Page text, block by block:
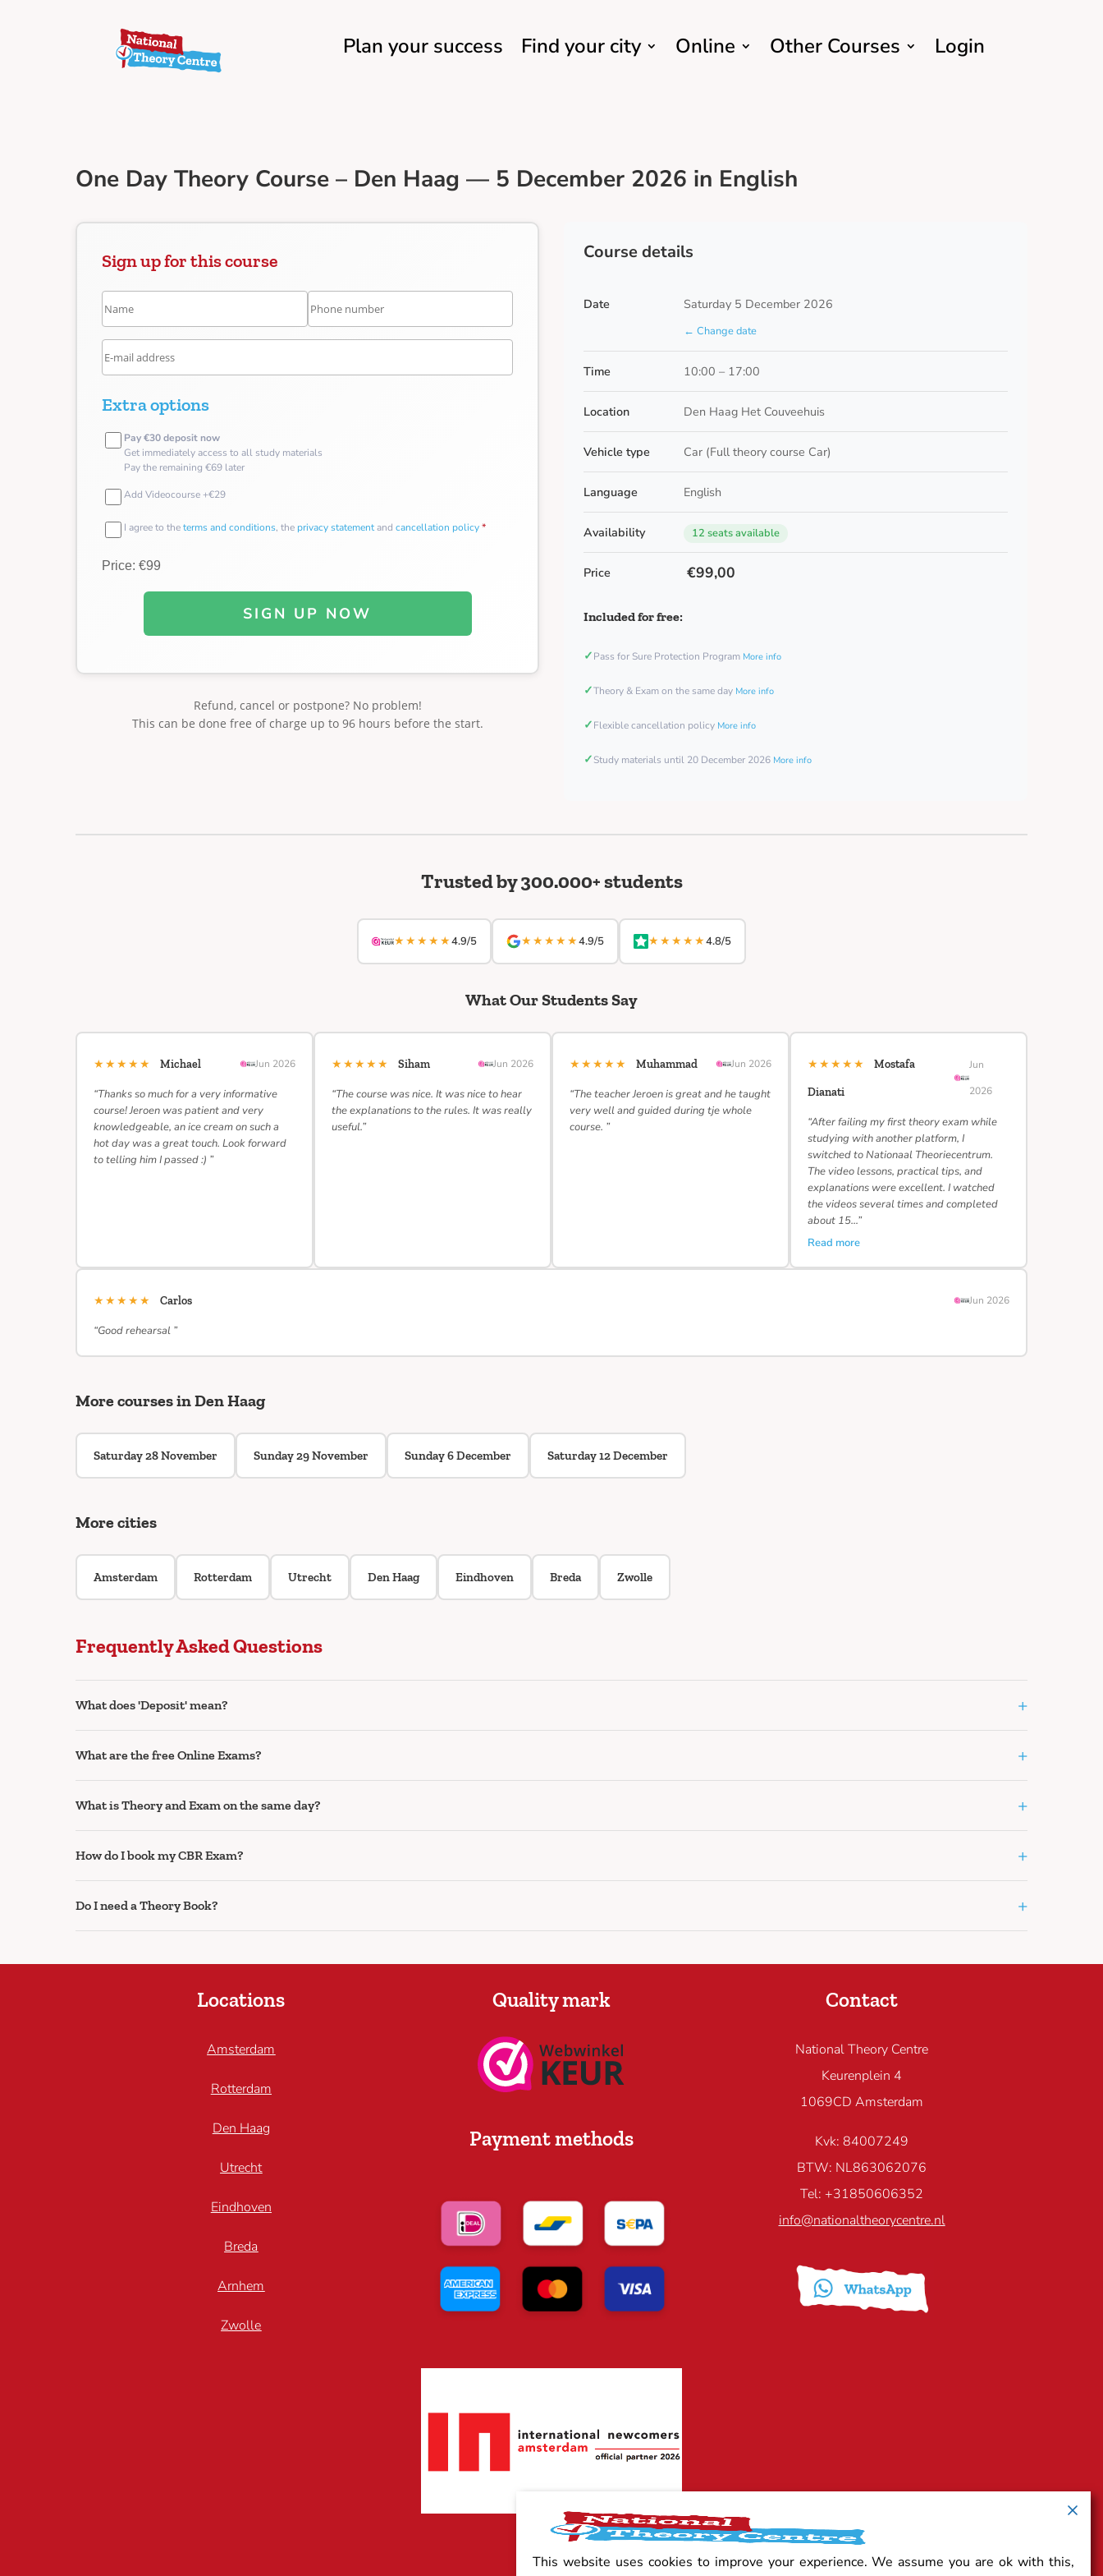
Plan your success Find your city Online Other Courses Login
One Day Theory Course – Den Haag — 5 December 2026 in English
Sign up for this course
Extra options
Pay €30 deposit now
Get immediately access to all study materials
Pay the remaining €69 later
Add Videocourse +€29
I agree to theterms and conditions, the privacy statementand cancellation policy*
Price: €99
SIGN UP NOW
Refund, cancel or postpone? No problem!
This can be done free of charge up to 96 hours before the start.
Course details
Date Saturday 5 December 2026
← Change date
Time 10:00 – 17:00
Location Den Haag Het Couveehuis
Vehicle type Car (Full theory course Car)
Language English
Availability 12 seats available
Price €99,00
Included for free:
✓Pass for Sure Protection Program More info
✓Theory & Exam on the same day More info
✓Flexible cancellation policy More info
✓Study materials until 20 December 2026 More info
Trusted by 300.000+ students
★★★★★4.9/5 ★★★★★4.9/5 ★★★★★4.8/5
What Our Students Say
★★★★★ Michael Jun 2026
“Thanks so much for a very informative
course! Jeroen was patient and very
knowledgeable, an ice cream on such a
hot day was a great touch. Look forward
to telling him I passed :) ”
★★★★★ Siham Jun 2026
“The course was nice. It was nice to hear
the explanations to the rules. It was really
useful.”
★★★★★ Muhammad Jun 2026
“The teacher Jeroen is great and he taught
very well and guided during tje whole
course. ”
★★★★★
Mostafa
Dianati
Jun
2026
“After failing my first theory exam while
studying with another platform, I
switched to Nationaal Theoriecentrum.
The video lessons, practical tips, and
explanations were excellent. I watched
the videos several times and completed
about 15…”
Read more
★★★★★ Carlos Jun 2026
“Good rehearsal ”
More courses in Den Haag
Saturday 28 November Sunday 29 November Sunday 6 December Saturday 12 December
More cities
Amsterdam Rotterdam Utrecht Den Haag Eindhoven Breda Zwolle
Frequently Asked Questions
What does 'Deposit' mean? +
What are the free Online Exams? +
What is Theory and Exam on the same day? +
How do I book my CBR Exam? +
Do I need a Theory Book? +
Locations
Amsterdam
Rotterdam
Den Haag
Utrecht
Eindhoven
Breda
Arnhem
Zwolle
Quality mark
Payment methods
Contact
National Theory Centre
Keurenplein 4
1069CD Amsterdam
Kvk: 84007249
BTW: NL863062076
Tel: +31850606352
info@nationaltheorycentre.nl
This website uses cookies to improve your experience. We assume you are ok with this,